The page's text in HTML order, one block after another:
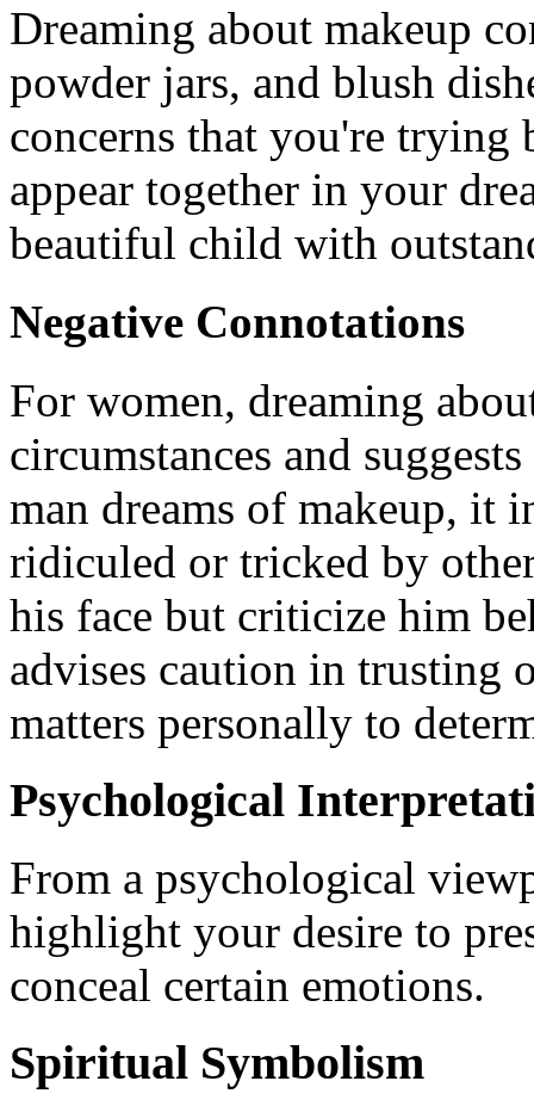
Dreaming about makeup
powder jars, and blush
concerns that you're
appear together in your
beautiful child with
Negative Connotations
For women, dreaming
circumstances and
man dreams of makeup, it
ridiculed or tricked by
his face but criticize him
advises caution in trusting
matters personally to
Psychological
From a psychological
highlight your desire to
conceal certain emotions.
Spiritual Symbolism